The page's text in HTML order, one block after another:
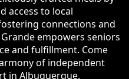
access to local
connections and
empowers seniors
and fulfillment. Come
of independent
in Albuquerque.